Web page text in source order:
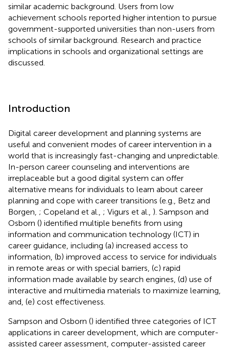
similar academic background. Users from low
achievement schools reported higher intention to pursue
government-supported universities than non-users from
schools of similar background. Research and practice
implications in schools and organizational settings are
discussed.
Introduction
Digital career development and planning systems are
useful and convenient modes of career intervention in a
world that is increasingly fast-changing and unpredictable.
In-person career counseling and interventions are
irreplaceable but a good digital system can offer
alternative means for individuals to learn about career
planning and cope with career transitions (e.g., Betz and
Borgen, ; Copeland et al., ; Vigurs et al., ). Sampson and
Osborn () identified multiple benefits from using
information and communication technology (ICT) in
career guidance, including (a) increased access to
information, (b) improved access to service for individuals
in remote areas or with special barriers, (c) rapid
information made available by search engines, (d) use of
interactive and multimedia materials to maximize learning,
and, (e) cost effectiveness.
Sampson and Osborn () identified three categories of ICT
applications in career development, which are computer-
assisted career assessment, computer-assisted career